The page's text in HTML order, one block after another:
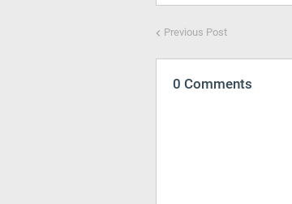
Previous Post
0 Comments